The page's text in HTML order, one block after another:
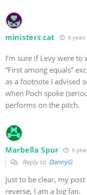
ministers cat 6 years
I’m sure if Levy were
“First among equals”
as a footnote I advised
when Poch spoke
performs on the pitch.
Marbella Spur 6
Reply to DannyG
Just to be clear, my
reverse, I am a big fan.